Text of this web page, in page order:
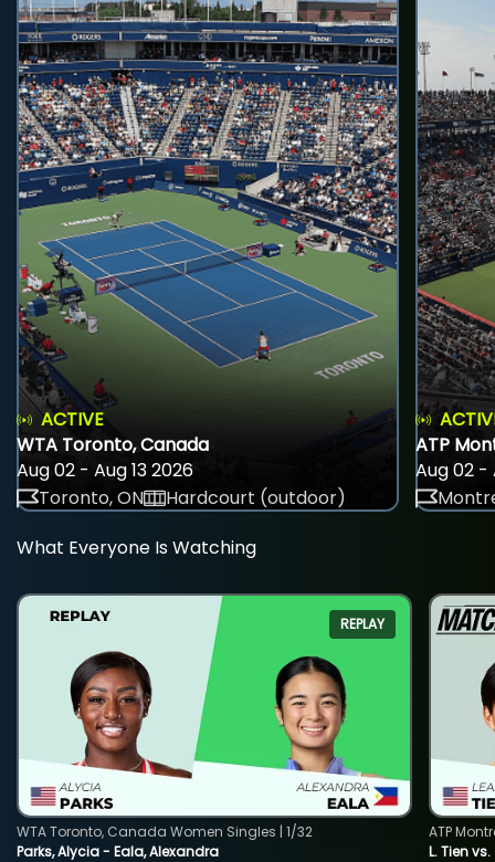
ACTIVE
WTA Toronto, Canada
Aug 02 - Aug 13 2026
Toronto, ON
Hardcourt (outdoor)
ATP
Aug 02 -
What Everyone Is Watching
REPLAY
Parks, Alycia - Eala, Alexandra
WTA Toronto, Canada Women Singles | 1/32
L. Tien
ATP